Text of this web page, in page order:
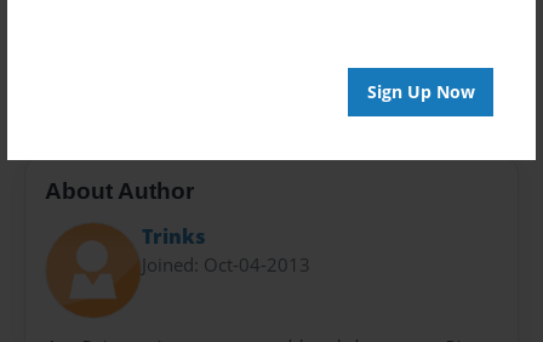
Sign Up Now
About Author
Trinks
Joined: Oct-04-2013